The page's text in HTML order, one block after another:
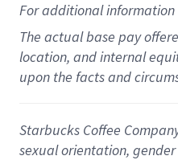
For additional
The actual base pay
location, and internal
upon the facts and
Starbucks Coffee
sexual orientation,